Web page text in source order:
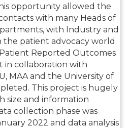
opportunity allowed the
with many Heads of
with Industry and
the patient advocacy world.
Reported Outcomes
in collaboration with
MAA and the University of
This project is hugely
size and information
collection phase was
2022 and data analysis